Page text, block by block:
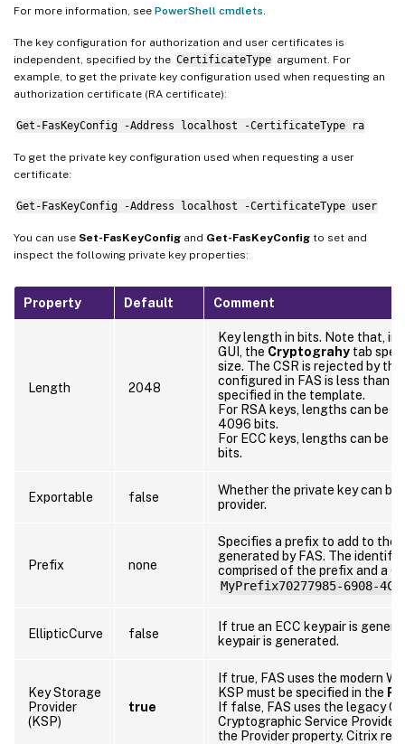
For more information, see PowerShell cmdlets
The key configuration for authorization and user certificates is
independent, specified by the CertificateType argument. For
example, to get the private key configuration used when requesting an
authorization certificate (RA certificate):
Get-FasKeyConfig -Address localhost -CertificateType ra
To get the private key configuration used when requesting a user
certificate:
Get-FasKeyConfig -Address localhost -CertificateType user
You can use Set-FasKeyConfig and Get-FasKeyConfig to set and
inspect the following private key properties:
Property Default Comment
Length 2048
Key length in bits. Note that,
GUI, the Cryptograhy tab
size. The CSR is rejected by
configured in FAS is less than
specified in the template.
For RSA keys, lengths can be
4096 bits.
For ECC keys, lengths can be
bits.
Exportable false
Whether the private key can
provider.
Prefix none
Specifies a prefix to add to the
generated by FAS. The
comprised of the prefix and a
MyPrefix70277985-6908-
EllipticCurve false
If true an ECC keypair is
keypair is generated.
Key Storage
Provider
(KSP)
true
If true, FAS uses the modern
KSP must be specified in the
If false, FAS uses the legacy
Cryptographic Service Provider
the Provider property. Citrix